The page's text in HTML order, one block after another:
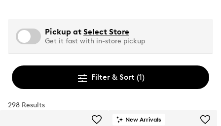
Pickup at Select Store
Get it fast with in-store pickup
Filter & Sort (1)
298 Results
New Arrivals